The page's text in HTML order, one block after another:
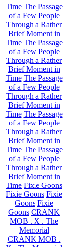
Time The Passage
of a Few People
Through a Rather
Brief Moment in
Time The Passage
of a Few People
Through a Rather
Brief Moment in
Time The Passage
of a Few People
Through a Rather
Brief Moment in
Time The Passage
of a Few People
Through a Rather
Brief Moment in
Time The Passage
of a Few People
Through a Rather
Brief Moment in
Time Fixie Goons
Fixie Goons Fixie
Goons Fixie
Goons CRANK
MOB . X . The
Memorial
CRANK MOB .